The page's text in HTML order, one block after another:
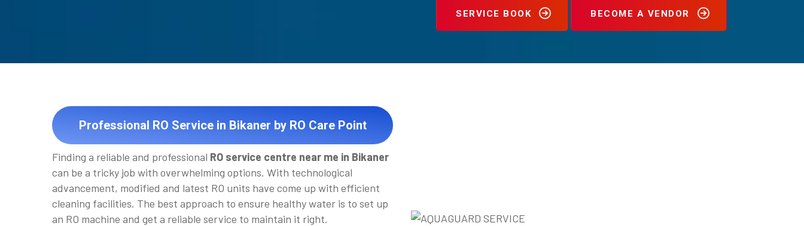
SERVICE BOOK BECOME A VENDOR
Professional RO Service in Bikaner by RO Care Point
Finding a reliable and professional RO service centre near me in Bikaner
can be a tricky job with overwhelming options. With technological
advancement, modified and latest RO units have come up with efficient
cleaning facilities. The best approach to ensure healthy water is to set up
an RO machine and get a reliable service to maintain it right.